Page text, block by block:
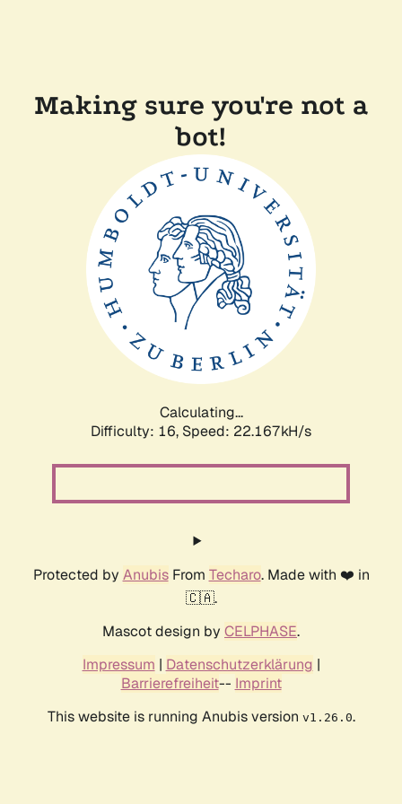
Making sure you're not a
bot!
Calculating...
Difficulty: 16, Speed: 22.167kH/s
Protected by AnubisFrom Techaro. Made with ❤️ in
🇨🇦.
Mascot design by CELPHASE.
Impressum | Datenschutzerklärung |
Barrierefreiheit-- Imprint
This website is running Anubis version v1.26.0.